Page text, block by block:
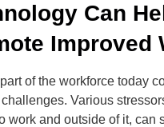
Can
Improved
of the workforce today
Various
work and outside of it, can